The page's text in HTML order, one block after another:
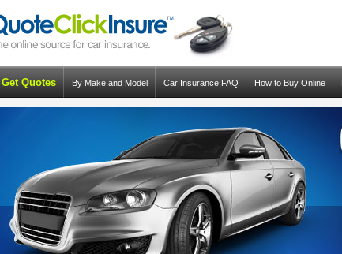
Get Quotes By Make and Model Car Insurance FAQ How to Buy Online